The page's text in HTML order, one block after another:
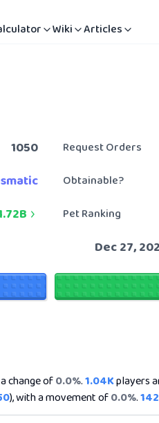
Wiki Articles
1050 Request Orders
Obtainable?
Pet Ranking
Dec 27,
change of0.0%.1.04Kplayers
), with a movement of0.0%.142